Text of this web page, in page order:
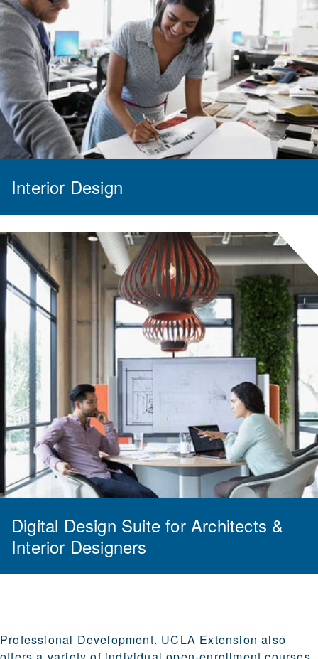
Interior Design
Digital Design Suite for Architects &
Interior Designers
Professional Development. UCLA Extension also